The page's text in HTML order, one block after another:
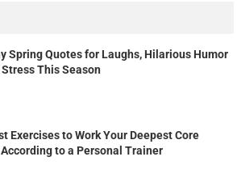
Spring Quotes for Laughs, Hilarious Humor
This Season
Exercises to Work Your Deepest Core
to a Personal Trainer